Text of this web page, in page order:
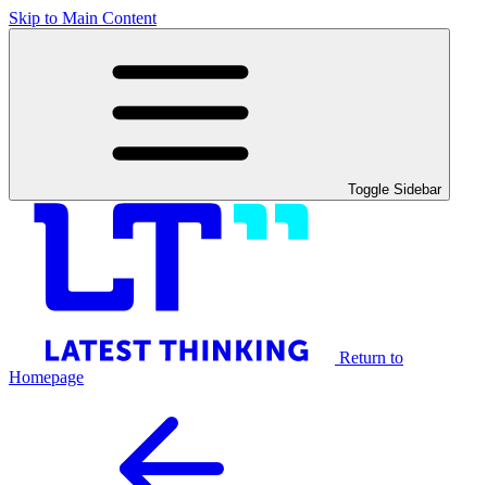
Skip to Main Content
Toggle Sidebar
Return to
Homepage